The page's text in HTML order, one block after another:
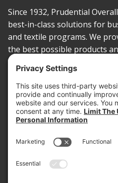
Since 1932, Prudential
best-in-class solutions for
and textile programs. We
the best possible products
today and into the future.
PROOF OF INSURANCE
OTC SUBMISSION
EMPLOYEE LOGIN
SITEMAP
PRIVACY POLICY